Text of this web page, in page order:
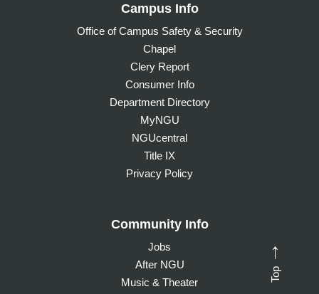
Top
→
Campus Info
Office of Campus Safety & Security
Chapel
Clery Report
Consumer Info
Department Directory
MyNGU
NGUcentral
Title IX
Privacy Policy
Community Info
Jobs
After NGU
Music & Theater